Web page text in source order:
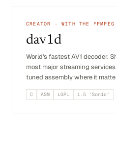
CREATOR · WITH THE FFMPEG
dav1d
World's fastest AV1 decoder.
most major streaming
tuned assembly where it
C ASM LGPL 1.5 'Sonic'